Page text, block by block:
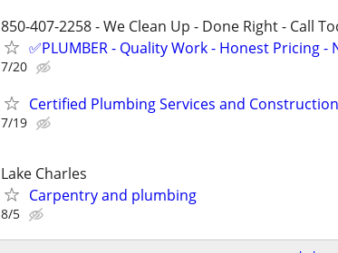
850-407-2258 - We Clean Up - Done Right - Call
✅PLUMBER - Quality Work - Honest Pricing -
7/20
Certified Plumbing Services and
7/19
Lake Charles
Carpentry and plumbing
8/5